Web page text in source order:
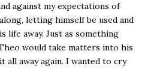
against my expectations of
letting himself be used and
life away. Just as something
would take matters into his
all away again. I wanted to cry